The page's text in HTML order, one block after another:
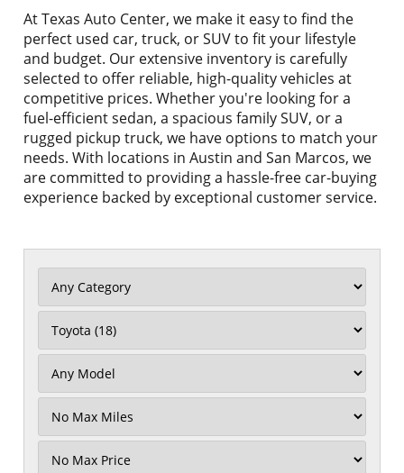
At Texas Auto Center, we make it easy to find the
perfect used car, truck, or SUV to fit your lifestyle
and budget. Our extensive inventory is carefully
selected to offer reliable, high-quality vehicles at
competitive prices. Whether you're looking for a
fuel-efficient sedan, a spacious family SUV, or a
rugged pickup truck, we have options to match your
needs. With locations in Austin and San Marcos, we
are committed to providing a hassle-free car-buying
experience backed by exceptional customer service.
Mileage
No